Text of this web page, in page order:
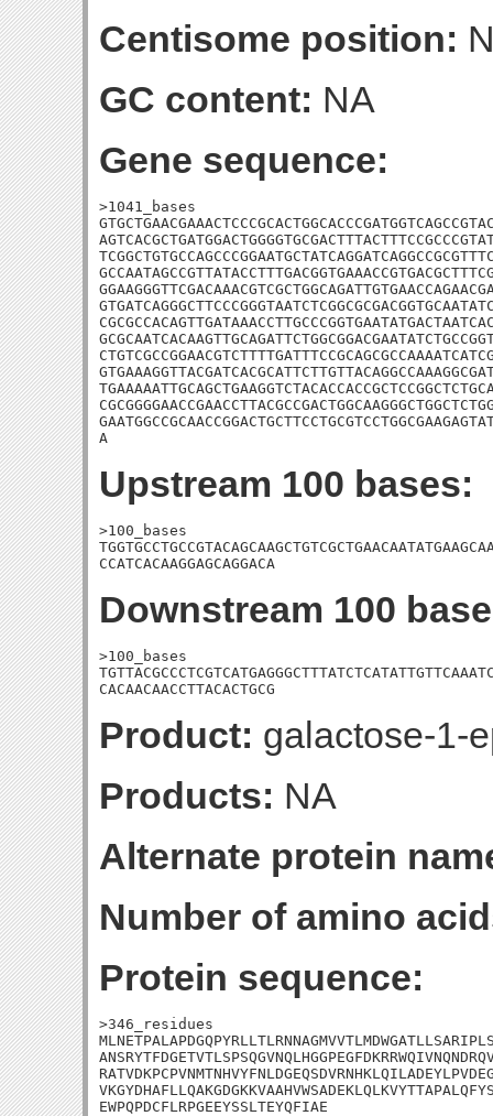
Centisome position:
GC content: NA
Gene sequence:
>1041_bases
A
Upstream 100 bases:
>100_bases
CCATCACAAGGAGCAGGACA
Downstream 100
>100_bases
CACAACAACCTTACACTGCG
Product: galactose-1-
Products: NA
Alternate protein
Number of amino
Protein sequence:
>346_residues
EWPQPDCFLRPGEEYSSLTEYQFIAE